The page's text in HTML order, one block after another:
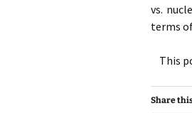
vs.
terms
This
Share